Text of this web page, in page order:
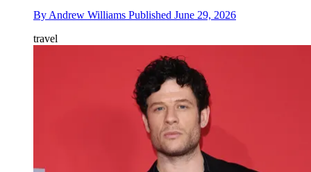
By Andrew Williams Published June 29, 2026
travel